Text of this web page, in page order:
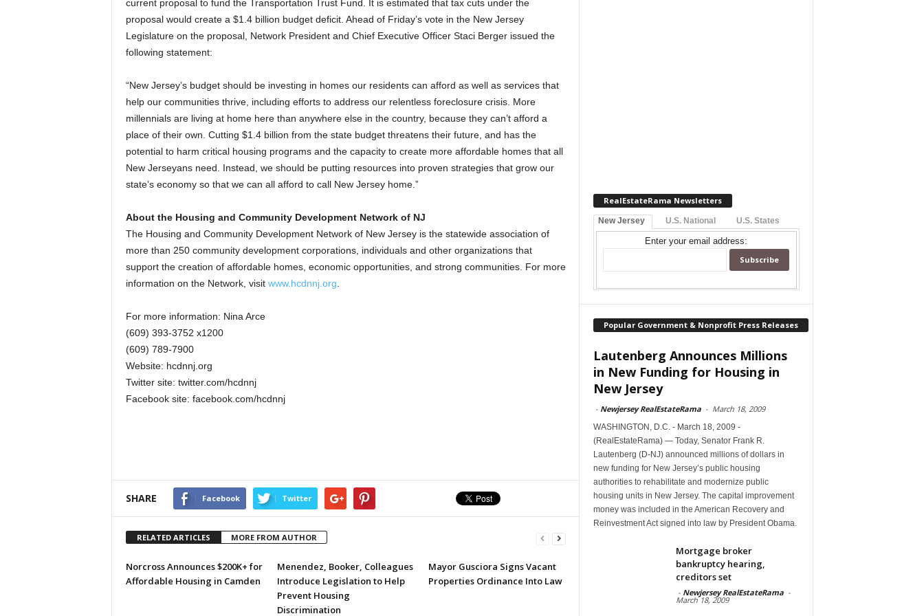
current proposal to fund the Transportation Trust Fund. It is estimated that tax cuts under the
proposal would create a $1.4 billion budget deficit. Ahead of Friday’s vote in the New Jersey
Legislature on the proposal, Network President and Chief Executive Officer Staci Berger issued the
following statement:
“New Jersey’s budget should be investing in homes our residents can afford as well as services that
help our communities thrive, including efforts to address our relentless foreclosure crisis. More
millennials are living at home here than anywhere else in the country, because they can’t afford a
place of their own. Cutting $1.4 billion from the state budget threatens their future, and has the
potential to harm critical housing programs and the capacity to create more affordable homes that all
New Jerseyans need. Instead, we should be putting resources into proven strategies that grow our
state’s economy so that we can all afford to call New Jersey home.”
About the Housing and Community Development Network of NJ
The Housing and Community Development Network of New Jersey is the statewide association of
more than 250 community development corporations, individuals and other organizations that
support the creation of affordable homes, economic opportunities, and strong communities. For more
information on the Network, visit www.hcdnnj.org
For more information: Nina Arce
(609) 393-3752 x1200
(609) 789-7900
Website: hcdnnj.org
Twitter site: twitter.com/hcdnnj
Facebook site: facebook.com/hcdnnj
SHARE Facebook Twitter
RELATED ARTICLES MORE FROM AUTHOR
Norcross Announces $200K+ for
Affordable Housing in Camden
Menendez, Booker, Colleagues
Introduce Legislation to Help
Prevent Housing
Discrimination
Mayor Gusciora Signs Vacant
Properties Ordinance Into Law
RealEstateRama Newsletters
New Jersey U.S. National U.S. States
Enter your email address:
Popular Government & Nonprofit Press Releases
Lautenberg Announces Millions
in New Funding for Housing in
New Jersey
- Newjersey RealEstateRama - March 18, 2009
WASHINGTON, D.C. - March 18, 2009 -
(RealEstateRama) — Today, Senator Frank R.
Lautenberg (D-NJ) announced millions of dollars in
new funding for New Jersey’s public housing
authorities to rehabilitate and modernize public
housing units in New Jersey. The capital improvement
money was included in the American Recovery and
Reinvestment Act signed into law by President Obama.
Mortgage broker
bankruptcy hearing,
creditors set
- Newjersey RealEstateRama -
March 18, 2009